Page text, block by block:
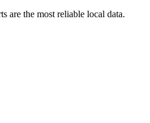
are the most reliable local data.